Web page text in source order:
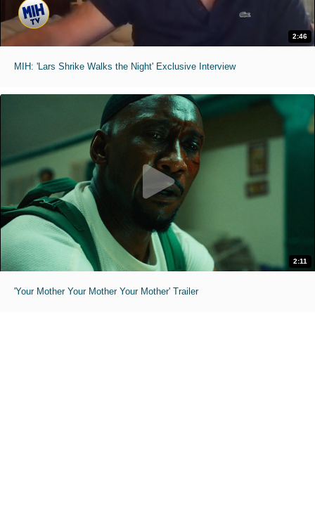
2:46
MIH: 'Lars Shrike Walks the Night' Exclusive Interview
2:11
'Your Mother Your Mother Your Mother' Trailer